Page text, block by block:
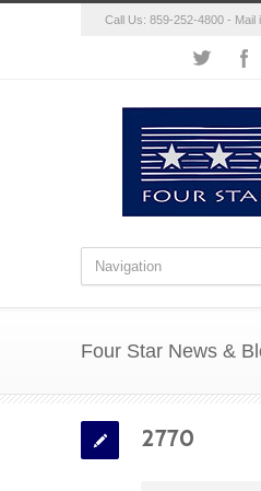
Call Us: 859-252-4800 - Mail
Four Star News &
2770